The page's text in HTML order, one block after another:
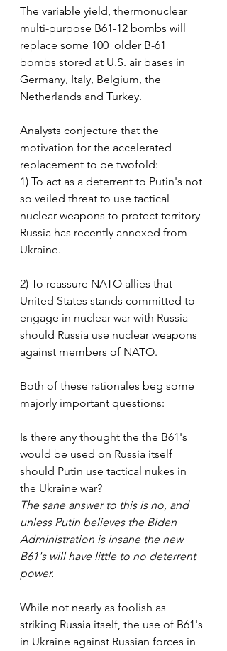
The variable yield, thermonuclear
multi-purpose B61-12 bombs will
replace some 100  older B-61
bombs stored at U.S. air bases in
Germany, Italy, Belgium, the
Netherlands and Turkey.
Analysts conjecture that the
motivation for the accelerated
replacement to be twofold:
1) To act as a deterrent to Putin's not
so veiled threat to use tactical
nuclear weapons to protect territory
Russia has recently annexed from
Ukraine.
2) To reassure NATO allies that
United States stands committed to
engage in nuclear war with Russia
should Russia use nuclear weapons
against members of NATO.
Both of these rationales beg some
majorly important questions:
Is there any thought the the B61's
would be used on Russia itself
should Putin use tactical nukes in
the Ukraine war?
The sane answer to this is no, and
unless Putin believes the Biden
Administration is insane the new
B61's will have little to no deterrent
power.
While not nearly as foolish as
striking Russia itself, the use of B61's
in Ukraine against Russian forces in